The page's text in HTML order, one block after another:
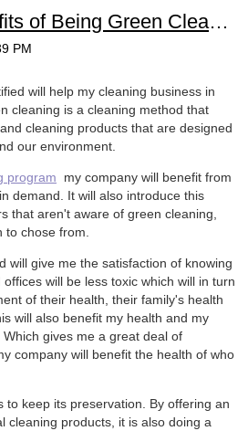
The Benefits of Being Green Clean Certified
will help my cleaning business in
cleaning is a cleaning method that
cleaning products that are designed
our environment.
program my company will benefit from
demand. It will also introduce this
that aren't aware of green cleaning,
chose from.
will give me the satisfaction of knowing
will be less toxic which will in turn
of their health, their family's health
will also benefit my health and my
gives me a great deal of
company will benefit the health of who
to keep its preservation. By offering an
cleaning products, it is also doing a